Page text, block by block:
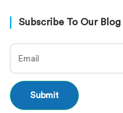
Subscribe To Our Blog